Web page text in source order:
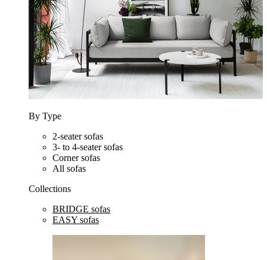
By Type
2-seater sofas
3- to 4-seater sofas
Corner sofas
All sofas
Collections
BRIDGE sofas
EASY sofas